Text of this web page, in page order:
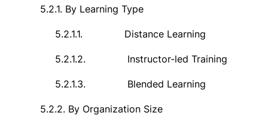
5.2.1. By Learning Type
5.2.1.1. Distance Learning
5.2.1.2. Instructor-led Training
5.2.1.3. Blended Learning
5.2.2. By Organization Size